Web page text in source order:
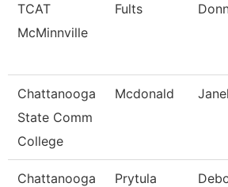
TCAT
McMinnville
Fults
Chattanooga
State Comm
College
Mcdonald
Chattanooga
Prytula